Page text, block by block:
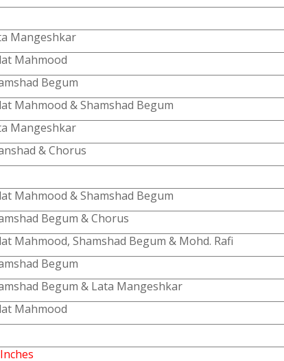
Mangeshkar
Mahmood
Begum
Mahmood & Shamshad Begum
Mangeshkar
& Chorus
Mahmood & Shamshad Begum
Begum & Chorus
Mahmood, Shamshad Begum & Mohd. Rafi
Begum
Begum & Lata Mangeshkar
Mahmood